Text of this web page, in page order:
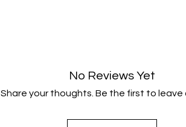
No Reviews Yet
Share your thoughts. Be the first to leave